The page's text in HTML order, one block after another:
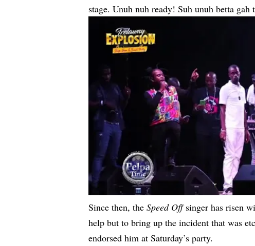
stage. Unuh nuh ready! Suh unuh betta
Since then, theSpeed Offsinger has risen
help but to bring up the incident that was
endorsed him at Saturday’s party.